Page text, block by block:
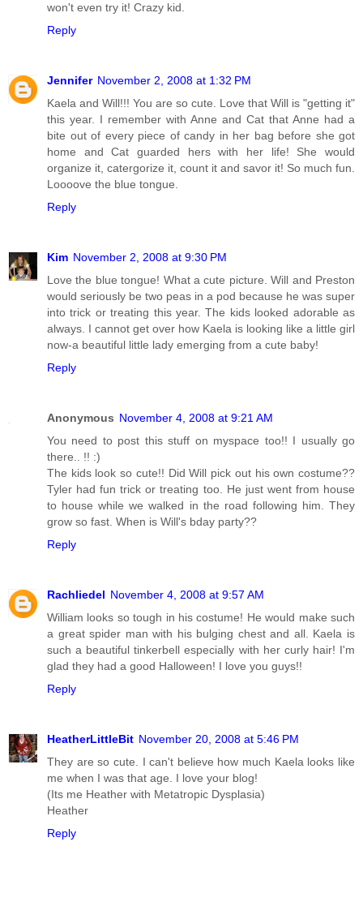
won't even try it! Crazy kid.
Reply
Jennifer November 2, 2008 at 1:32 PM
Kaela and Will!!! You are so cute. Love that Will is "getting it"
this year. I remember with Anne and Cat that Anne had a
bite out of every piece of candy in her bag before she got
home and Cat guarded hers with her life! She would
organize it, catergorize it, count it and savor it! So much fun.
Loooove the blue tongue.
Reply
Kim November 2, 2008 at 9:30 PM
Love the blue tongue! What a cute picture. Will and Preston
would seriously be two peas in a pod because he was super
into trick or treating this year. The kids looked adorable as
always. I cannot get over how Kaela is looking like a little girl
now-a beautiful little lady emerging from a cute baby!
Reply
Anonymous November 4, 2008 at 9:21 AM
You need to post this stuff on myspace too!! I usually go
there.. !! :)
The kids look so cute!! Did Will pick out his own costume??
Tyler had fun trick or treating too. He just went from house
to house while we walked in the road following him. They
grow so fast. When is Will's bday party??
Reply
Rachliedel November 4, 2008 at 9:57 AM
William looks so tough in his costume! He would make such
a great spider man with his bulging chest and all. Kaela is
such a beautiful tinkerbell especially with her curly hair! I'm
glad they had a good Halloween! I love you guys!!
Reply
HeatherLittleBit November 20, 2008 at 5:46 PM
They are so cute. I can't believe how much Kaela looks like
me when I was that age. I love your blog!
(Its me Heather with Metatropic Dysplasia)
Heather
Reply